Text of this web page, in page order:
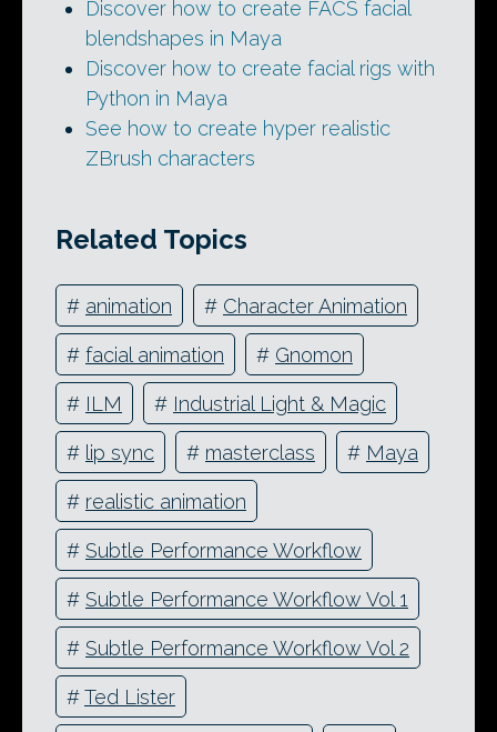
Discover how to create FACS facial
blendshapes in Maya
Discover how to create facial rigs with
Python in Maya
See how to create hyper realistic
ZBrush characters
Related Topics
# animation # Character Animation
# facial animation # Gnomon
# ILM # Industrial Light & Magic
# lip sync # masterclass # Maya
# realistic animation
# Subtle Performance Workflow
# Subtle Performance Workflow Vol 1
# Subtle Performance Workflow Vol 2
#Ted Lister